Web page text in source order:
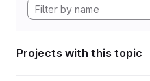
Projects with this topic